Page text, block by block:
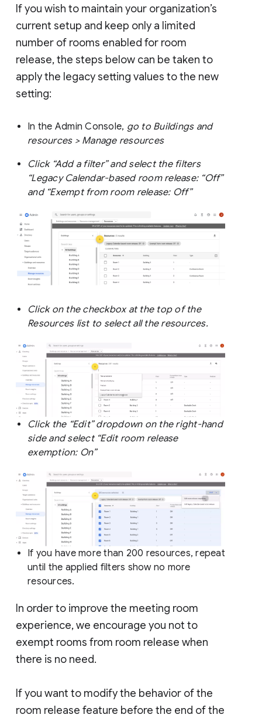
If you wish to maintain your organization’s
current setup and keep only a limited
number of rooms enabled for room
release, the steps below can be taken to
apply the legacy setting values to the new
setting:
In the Admin Console, go to Buildings and
resources > Manage resources
Click “Add a filter” and select the filters
“Legacy Calendar-based room release: “Off”
and “Exempt from room release: Off”
Click on the checkbox at the top of the
Resources list to select all the resources.
Click the “Edit” dropdown on the right-hand
side and select “Edit room release
exemption: On”
If you have more than 200 resources, repeat
until the applied filters show no more
resources.
In order to improve the meeting room
experience, we encourage you not to
exempt rooms from room release when
there is no need.
If you want to modify the behavior of the
room release feature before the end of the